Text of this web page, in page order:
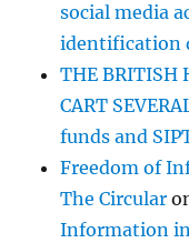
social media
identification
THE BRITISH
CART
funds and
Freedom of
The Circular
Information